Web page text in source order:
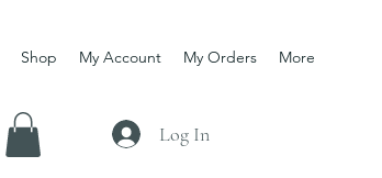
Shop My Account My Orders More
Log In